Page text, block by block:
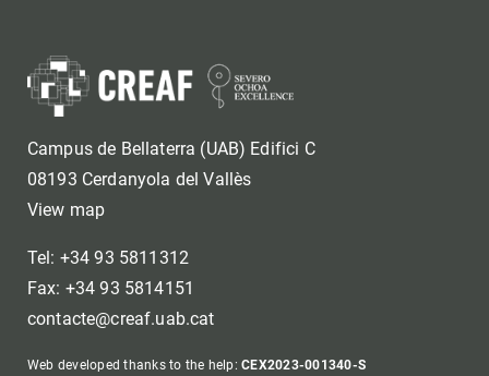
Campus de Bellaterra (UAB) Edifici C
08193 Cerdanyola del Vallès
View map
Tel: +34 93 5811312
Fax: +34 93 5814151
contacte@creaf.uab.cat
Web developed thanks to the help:CEX2023-001340-S